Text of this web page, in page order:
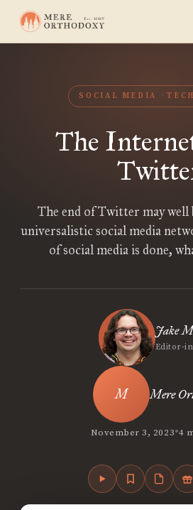
SOCIAL MEDIA
The
The end of Twitter may well
universalistic social media
of social media is done,
Jake
Editor-
Mere
November 3, 2023•4